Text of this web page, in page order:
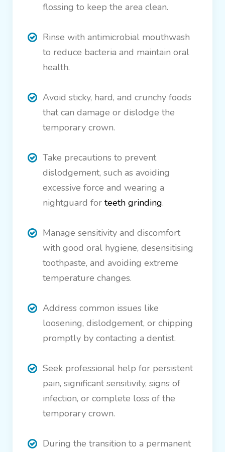
flossing to keep the area clean.
Rinse with antimicrobial mouthwash
to reduce bacteria and maintain oral
health.
Avoid sticky, hard, and crunchy foods
that can damage or dislodge the
temporary crown.
Take precautions to prevent
dislodgement, such as avoiding
excessive force and wearing a
nightguard for teeth grinding.
Manage sensitivity and discomfort
with good oral hygiene, desensitising
toothpaste, and avoiding extreme
temperature changes.
Address common issues like
loosening, dislodgement, or chipping
promptly by contacting a dentist.
Seek professional help for persistent
pain, significant sensitivity, signs of
infection, or complete loss of the
temporary crown.
During the transition to a permanent